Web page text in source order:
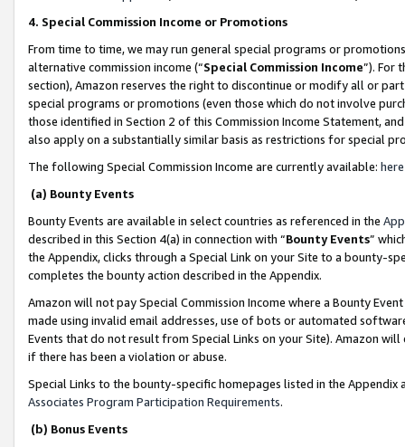
4. Special Commission Income or Promotions
From time to time, we may run general special programs or
alternative commission income (“Special Commission Income”). For
section), Amazon reserves the right to discontinue or modify all or
special programs or promotions (even those which do not involve
those identified in Section 2 of this Commission Income Statement,
also apply on a substantially similar basis as restrictions for special
The following Special Commission Income are currently available: here
(a) Bounty Events
Bounty Events are available in select countries as referenced in the
described in this Section 4(a) in connection with “Bounty Events”
the Appendix, clicks through a Special Link on your Site to a bounty-
completes the bounty action described in the Appendix.
Amazon will not pay Special Commission Income where a Bounty
made using invalid email addresses, use of bots or automated
Events that do not result from Special Links on your Site). Amazon
if there has been a violation or abuse.
Special Links to the bounty-specific homepages listed in the
Associates Program Participation Requirements.
(b) Bonus Events